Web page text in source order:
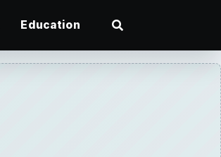
Education